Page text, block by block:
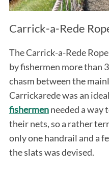
Carrick-a-Rede
The Carrick-a-Rede
by fishermen more than
chasm between the
Carrickarede was an
fishermenneeded a way
their nets, so a rather
only one handrail and a
the slats was devised.